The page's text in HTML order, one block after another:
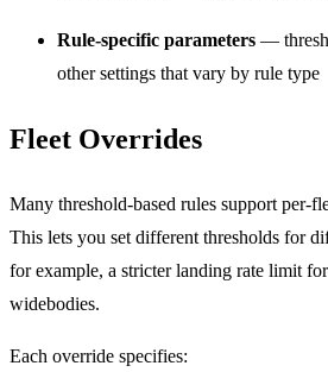
Rule-specific parameters —
other settings that vary by rule type
Fleet Overrides
Many threshold-based rules support per-
This lets you set different thresholds for
for example, a stricter landing rate limit
widebodies.
Each override specifies: